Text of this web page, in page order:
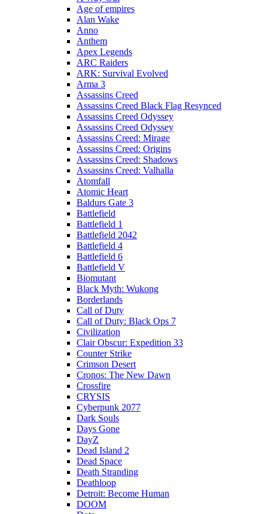
Age of empires
Alan Wake
Anno
Anthem
Apex Legends
ARC Raiders
ARK: Survival Evolved
Arma 3
Assassins Creed
Assassins Creed Black Flag Resynced
Assassins Creed Odyssey
Assassins Creed Odyssey
Assassins Creed: Mirage
Assassins Creed: Origins
Assassins Creed: Shadows
Assassins Creed: Valhalla
Atomfall
Atomic Heart
Baldurs Gate 3
Battlefield
Battlefield 1
Battlefield 2042
Battlefield 4
Battlefield 6
Battlefield V
Biomutant
Black Myth: Wukong
Borderlands
Call of Duty
Call of Duty: Black Ops 7
Civilization
Clair Obscur: Expedition 33
Counter Strike
Crimson Desert
Cronos: The New Dawn
Crossfire
CRYSIS
Cyberpunk 2077
Dark Souls
Days Gone
DayZ
Dead Island 2
Dead Space
Death Stranding
Deathloop
Detroit: Become Human
DOOM